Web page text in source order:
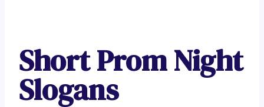
Short Prom Night
Slogans